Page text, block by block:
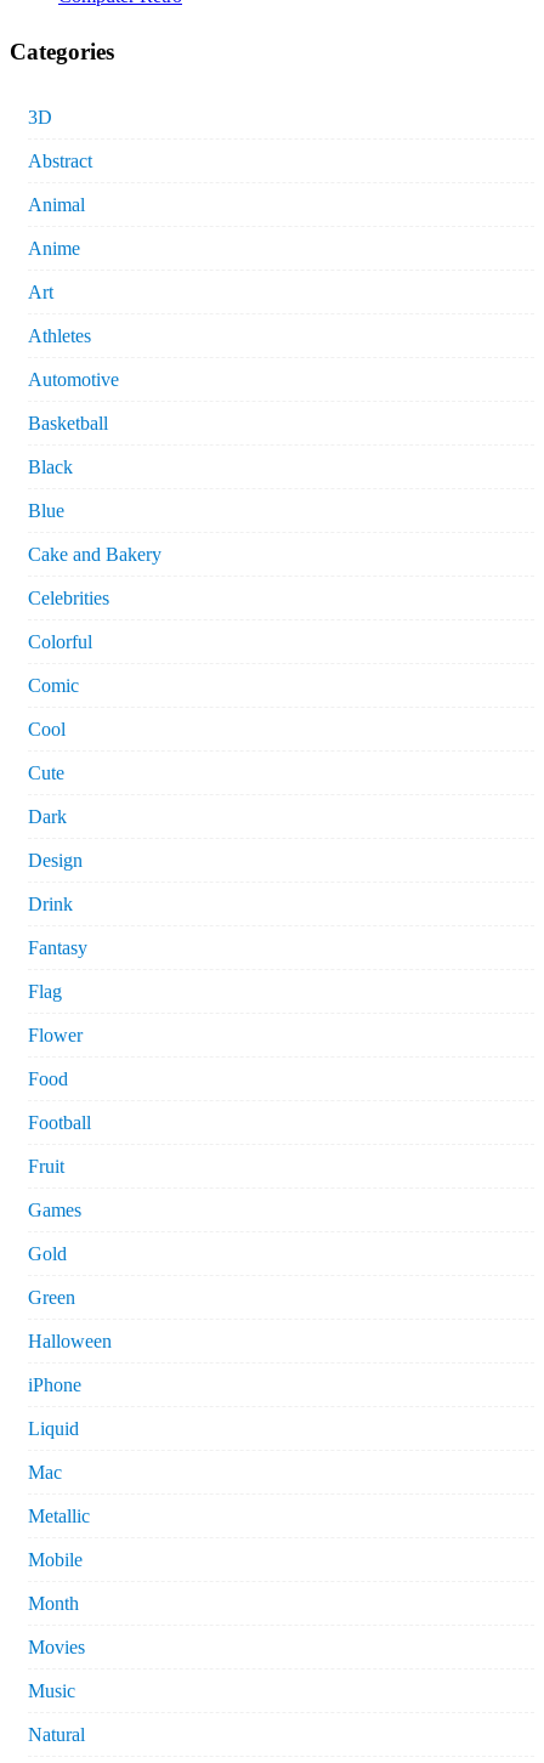
Categories
3D
Abstract
Animal
Anime
Art
Athletes
Automotive
Basketball
Black
Blue
Cake and Bakery
Celebrities
Colorful
Comic
Cool
Cute
Dark
Design
Drink
Fantasy
Flag
Flower
Food
Football
Fruit
Games
Gold
Green
Halloween
iPhone
Liquid
Mac
Metallic
Mobile
Month
Movies
Music
Natural